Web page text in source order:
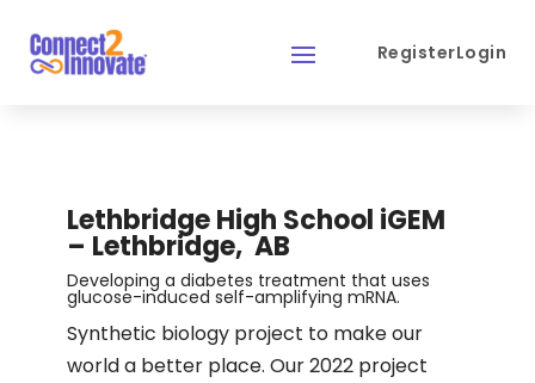
RegisterLogin
Lethbridge High School iGEM
– Lethbridge, AB
Developing a diabetes treatment that uses
glucose-induced self-amplifying mRNA.
Synthetic biology project to make our
world a better place. Our 2022 project